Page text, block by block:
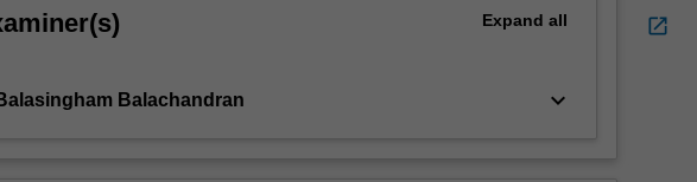
Expand all
Balachandran keyboard_arrow_down
open_in_new